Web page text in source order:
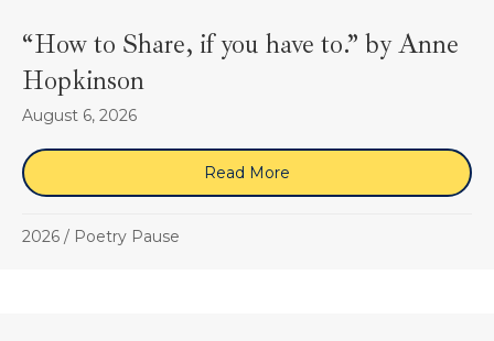
“How to Share, if you have to.” by Anne
Hopkinson
August 6, 2026
Read More about “How to Share, if
2026 / Poetry Pause